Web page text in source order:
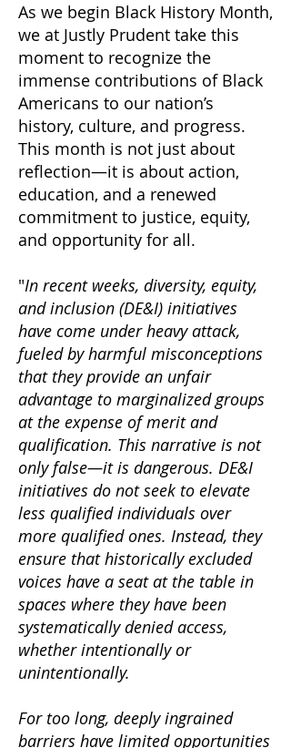
As we begin Black History Month,
we at Justly Prudent take this
moment to recognize the
immense contributions of Black
Americans to our nation’s
history, culture, and progress.
This month is not just about
reflection—it is about action,
education, and a renewed
commitment to justice, equity,
and opportunity for all.
"In recent weeks, diversity, equity,
and inclusion (DE&I) initiatives
have come under heavy attack,
fueled by harmful misconceptions
that they provide an unfair
advantage to marginalized groups
at the expense of merit and
qualification. This narrative is not
only false—it is dangerous. DE&I
initiatives do not seek to elevate
less qualified individuals over
more qualified ones. Instead, they
ensure that historically excluded
voices have a seat at the table in
spaces where they have been
systematically denied access,
whether intentionally or
unintentionally.
For too long, deeply ingrained
barriers have limited opportunities